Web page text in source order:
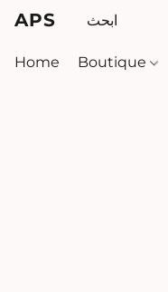
APS
Home Boutique